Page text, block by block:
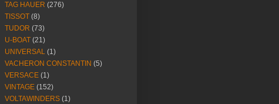
TAG HAUER (276)
TISSOT (8)
TUDOR (73)
U-BOAT (21)
UNIVERSAL (1)
VACHERON CONSTANTIN (5)
VERSACE (1)
VINTAGE (152)
VOLTAWINDERS (1)